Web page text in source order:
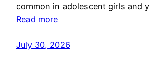
common in adolescent girls and
Read more
July 30, 2026